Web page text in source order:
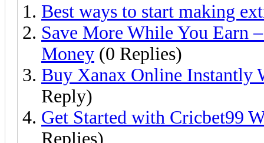
Best ways to start making
Save More While You Earn
Money (0 Replies)
Buy Xanax Online Instantly
Reply)
Get Started with Cricbet99
Replies)